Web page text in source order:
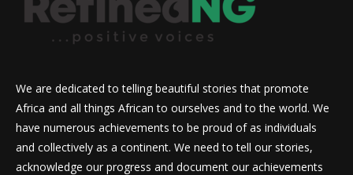
We are dedicated to telling beautiful stories that promote
Africa and all things African to ourselves and to the world. We
have numerous achievements to be proud of as individuals
and collectively as a continent. We need to tell our stories,
acknowledge our progress and document our achievements